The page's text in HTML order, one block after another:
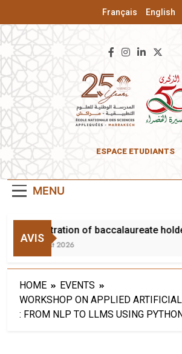
Français English
ESPACE ETUDIANTS
MENU
AVIS
Registration of baccalaureate
3 August 2026
HOME
EVENTS
WORKSHOP ON APPLIED
: FROM NLP TO LLMS USING